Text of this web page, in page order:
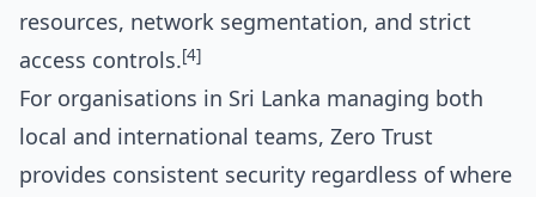
resources, network segmentation, and strict
access controls.[4]
For organisations in Sri Lanka managing both
local and international teams, Zero Trust
provides consistent security regardless of where